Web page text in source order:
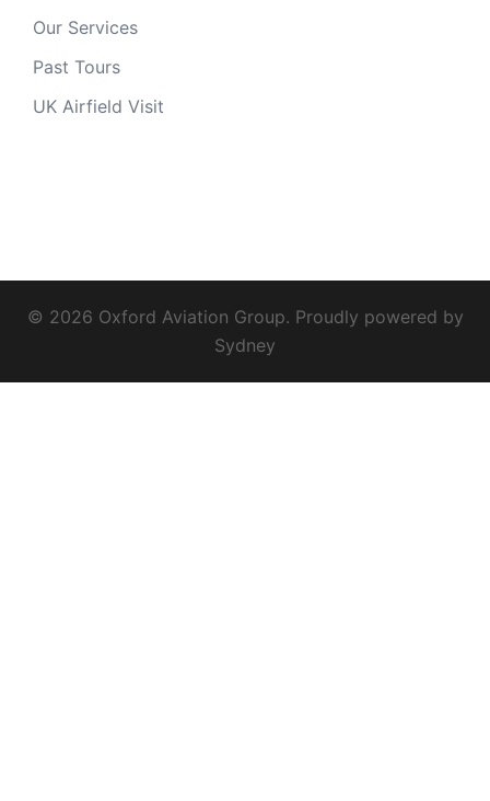
Our Services
Past Tours
UK Airfield Visit
© 2026 Oxford Aviation Group. Proudly powered by
Sydney